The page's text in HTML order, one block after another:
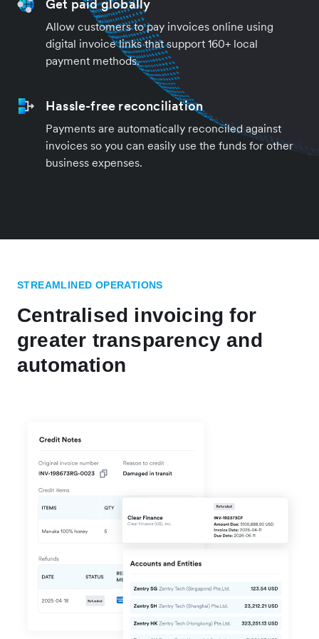
Get paid globally
Allow customers to pay invoices online using
digital invoice links that support 160+ local
payment methods.
Hassle-free reconciliation
Payments are automatically reconciled against
invoices so you can easily use the funds for other
business expenses.
STREAMLINED OPERATIONS
Centralised invoicing for
greater transparency and
automation